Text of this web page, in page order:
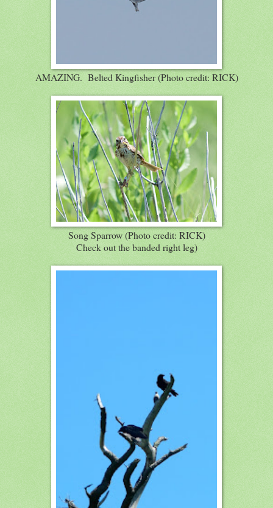
AMAZING. Belted Kingfisher (Photo credit: RICK)
Song Sparrow (Photo credit: RICK)
Check out the banded right leg)